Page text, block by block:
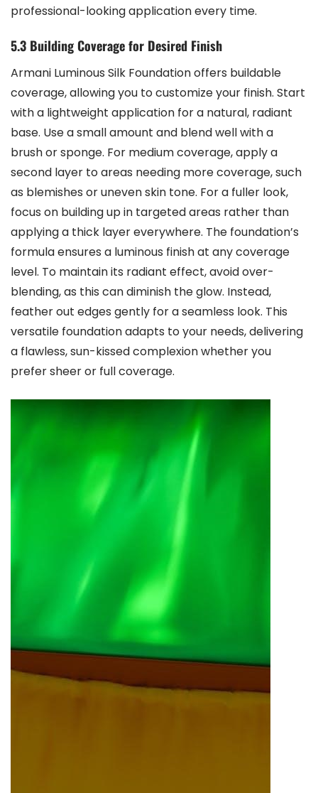
professional-looking application every time.
5.3 Building Coverage for Desired Finish
Armani Luminous Silk Foundation offers buildable
coverage, allowing you to customize your finish. Start
with a lightweight application for a natural, radiant
base. Use a small amount and blend well with a
brush or sponge. For medium coverage, apply a
second layer to areas needing more coverage, such
as blemishes or uneven skin tone. For a fuller look,
focus on building up in targeted areas rather than
applying a thick layer everywhere. The foundation’s
formula ensures a luminous finish at any coverage
level. To maintain its radiant effect, avoid over-
blending, as this can diminish the glow. Instead,
feather out edges gently for a seamless look. This
versatile foundation adapts to your needs, delivering
a flawless, sun-kissed complexion whether you
prefer sheer or full coverage.